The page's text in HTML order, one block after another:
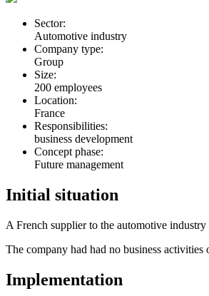
Sector:
Automotive industry
Company type:
Group
Size:
200 employees
Location:
France
Responsibilities:
business development
Concept phase:
Future management
Initial situation
A French supplier to the automotive
The company had had no business
Implementation